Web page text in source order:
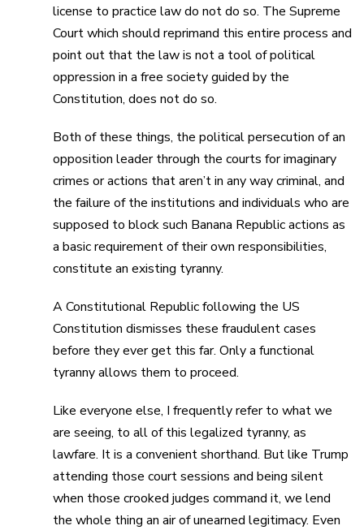
license to practice law do not do so. The Supreme
Court which should reprimand this entire process and
point out that the law is not a tool of political
oppression in a free society guided by the
Constitution, does not do so.
Both of these things, the political persecution of an
opposition leader through the courts for imaginary
crimes or actions that aren’t in any way criminal, and
the failure of the institutions and individuals who are
supposed to block such Banana Republic actions as
a basic requirement of their own responsibilities,
constitute an existing tyranny.
A Constitutional Republic following the US
Constitution dismisses these fraudulent cases
before they ever get this far. Only a functional
tyranny allows them to proceed.
Like everyone else, I frequently refer to what we
are seeing, to all of this legalized tyranny, as
lawfare. It is a convenient shorthand. But like Trump
attending those court sessions and being silent
when those crooked judges command it, we lend
the whole thing an air of unearned legitimacy. Even